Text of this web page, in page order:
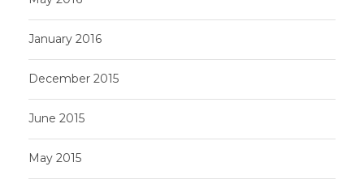
January 2016
December 2015
June 2015
May 2015